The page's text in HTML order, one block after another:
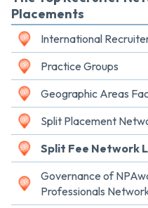
Placements
International
Practice Groups
Geographic Areas
Split Placement
Split Fee Network
Governance of
Professionals